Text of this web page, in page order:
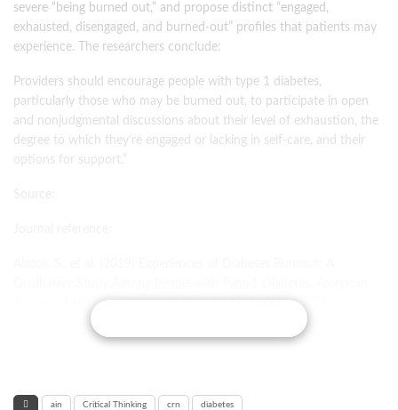
severe “being burned out,” and propose distinct “engaged,
exhausted, disengaged, and burned-out” profiles that patients may
experience. The researchers conclude:
Providers should encourage people with type 1 diabetes,
particularly those who may be burned out, to participate in open
and nonjudgmental discussions about their level of exhaustion, the
degree to which they’re engaged or lacking in self-care, and their
options for support.”
Journal of Nursing. doi.org/10.1097/01.NAJ.0000615776
ain Critical Thinking crn diabetes